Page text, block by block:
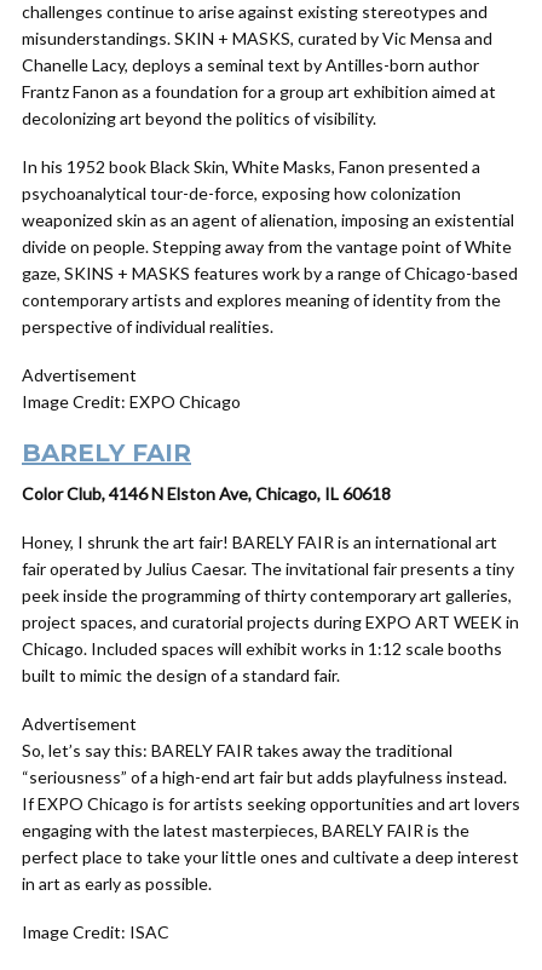
challenges continue to arise against existing stereotypes and
misunderstandings. SKIN + MASKS, curated by Vic Mensa and
Chanelle Lacy, deploys a seminal text by Antilles-born author
Frantz Fanon as a foundation for a group art exhibition aimed at
decolonizing art beyond the politics of visibility.
In his 1952 book Black Skin, White Masks, Fanon presented a
psychoanalytical tour-de-force, exposing how colonization
weaponized skin as an agent of alienation, imposing an existential
divide on people. Stepping away from the vantage point of White
gaze, SKINS + MASKS features work by a range of Chicago-based
contemporary artists and explores meaning of identity from the
perspective of individual realities.
Advertisement
Image Credit: EXPO Chicago
BARELY FAIR
Color Club, 4146 N Elston Ave, Chicago, IL 60618
Honey, I shrunk the art fair! BARELY FAIR is an international art
fair operated by Julius Caesar. The invitational fair presents a tiny
peek inside the programming of thirty contemporary art galleries,
project spaces, and curatorial projects during EXPO ART WEEK in
Chicago. Included spaces will exhibit works in 1:12 scale booths
built to mimic the design of a standard fair.
Advertisement
So, let’s say this: BARELY FAIR takes away the traditional
“seriousness” of a high-end art fair but adds playfulness instead.
If EXPO Chicago is for artists seeking opportunities and art lovers
engaging with the latest masterpieces, BARELY FAIR is the
perfect place to take your little ones and cultivate a deep interest
in art as early as possible.
Image Credit: ISAC